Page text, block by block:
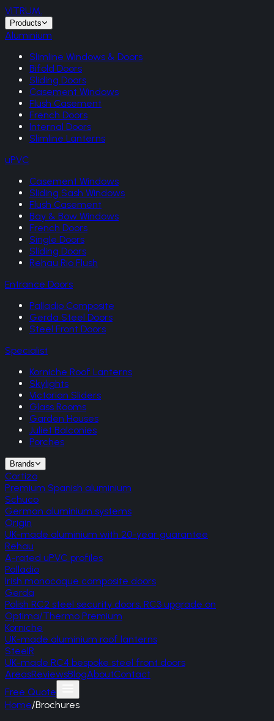
VITRUM.
Products
Aluminium
Slimline Windows & Doors
Bifold Doors
Sliding Doors
Casement Windows
Flush Casement
French Doors
Internal Doors
Slimline Lanterns
uPVC
Casement Windows
Sliding Sash Windows
Flush Casement
Bay & Bow Windows
French Doors
Single Doors
Sliding Doors
Rehau Rio Flush
Entrance Doors
Palladio Composite
Gerda Steel Doors
Steel Front Doors
Specialist
Korniche Roof Lanterns
Skylights
Victorian Sliders
Glass Rooms
Garden Houses
Juliet Balconies
Porches
Brands
Cortizo
Premium Spanish aluminium
Schuco
German aluminium systems
Origin
UK-made aluminium with 20-year guarantee
Rehau
A-rated uPVC profiles
Palladio
Irish monocoque composite doors
Gerda
Polish RC2 steel security doors, RC3 upgrade on
Optima/Thermo Premium
Korniche
UK-made aluminium roof lanterns
SteelR
UK-made RC4 bespoke steel front doors
AreasReviewsBlogAboutContact
Free Quote
Home/Brochures